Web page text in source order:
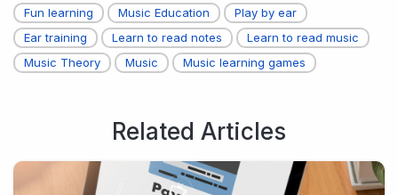
Fun learning Music Education
Play by ear
Ear training
Learn to read notes
Learn to read music
Music Theory
Music Music learning games
Related Articles